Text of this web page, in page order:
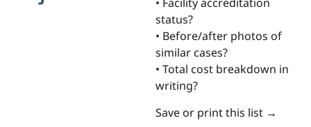
status?
• Before/after photos of
similar cases?
• Total cost breakdown in
writing?
Save or print this list →